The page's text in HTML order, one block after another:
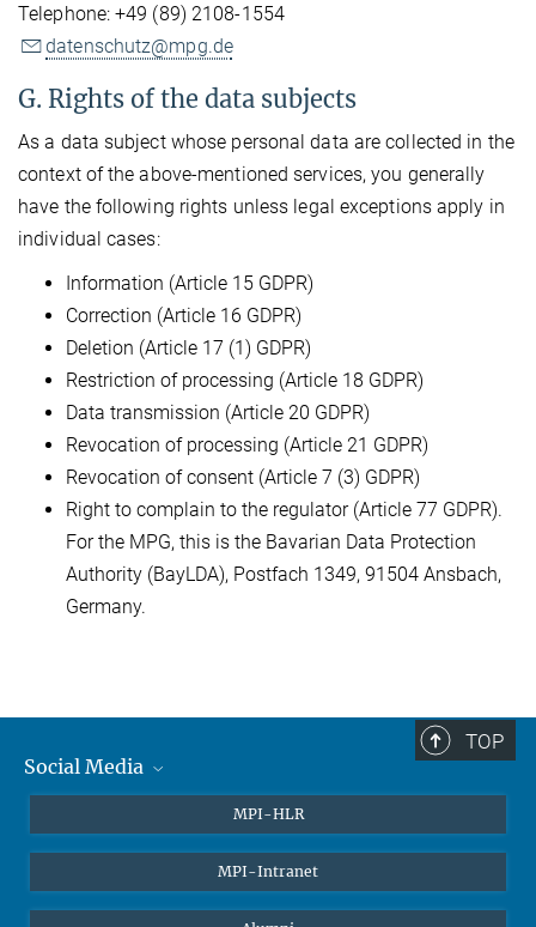
Telephone: +49 (89) 2108-1554
datenschutz@mpg.de
G. Rights of the data subjects
As a data subject whose personal data are collected in the
context of the above-mentioned services, you generally
have the following rights unless legal exceptions apply in
individual cases:
Information (Article 15 GDPR)
Correction (Article 16 GDPR)
Deletion (Article 17 (1) GDPR)
Restriction of processing (Article 18 GDPR)
Data transmission (Article 20 GDPR)
Revocation of processing (Article 21 GDPR)
Revocation of consent (Article 7 (3) GDPR)
Right to complain to the regulator (Article 77 GDPR).
For the MPG, this is the Bavarian Data Protection
Authority (BayLDA), Postfach 1349, 91504 Ansbach,
Germany.
TOP
Social Media
LinkedIn
MPI-HLR
MPI-Intranet